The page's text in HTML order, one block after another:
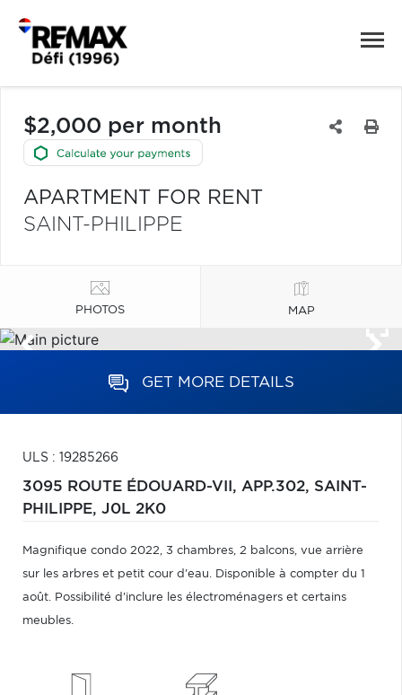
$2,000 per month
APARTMENT FOR RENT
SAINT-PHILIPPE
PHOTOS MAP
GET MORE DETAILS
ULS : 19285266
3095 ROUTE ÉDOUARD-VII, APP.302, SAINT-
PHILIPPE, J0L 2K0
Magnifique condo 2022, 3 chambres, 2 balcons, vue arrière
sur les arbres et petit cour d'eau. Disponible à compter du 1
août. Possibilité d'inclure les électroménagers et certains
meubles.